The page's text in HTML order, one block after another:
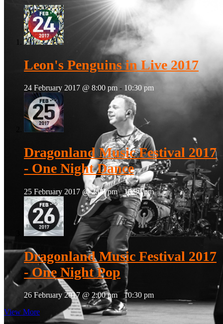
Leon's Penguins in Live 2017
24 February 2017 @ 8:00 pm - 10:30 pm
Dragonland Music Festival 2017
- One Night Dance
25 February 2017 @ 2:00 pm-10:30 pm
Dragonland Music Festival 2017
- One Night Pop
26 February 2017 @ 2:00 pm- 10:30 pm
View More